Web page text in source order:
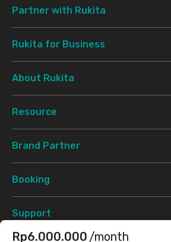
Rp6.000.000 /month
Partner with Rukita
Rukita for Business
About Rukita
Resource
Brand Partner
Booking
Support